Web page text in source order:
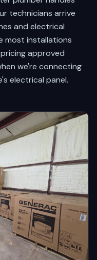
technicians arrive
and electrical
most installations
approved
we're connecting
electrical panel.